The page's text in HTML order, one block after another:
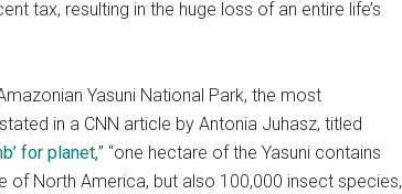
tax, resulting in the huge loss of an entire life’s
Yasuni National Park, the most
in a CNN article by Antonia Juhasz, titled
for planet,” “one hectare of the Yasuni contains
North America, but also 100,000 insect species,